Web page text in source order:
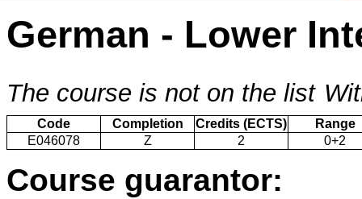
German - Lower
The course is not on the list
Code Completion Credits (ECTS)
Range
E046078
Z 2 0+2
Course guarantor: